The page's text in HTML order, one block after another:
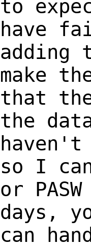
to
have
make
that
the
so I
or
days,
can